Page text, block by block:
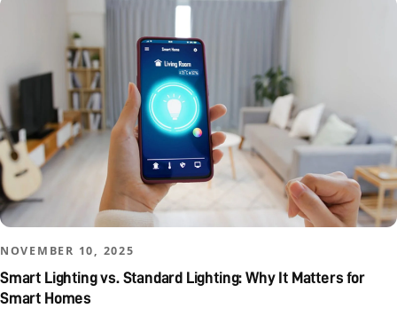
NOVEMBER 10, 2025
Smart Lighting vs. Standard Lighting: Why It Matters for
Smart Homes